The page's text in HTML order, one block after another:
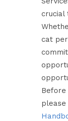
crucial
cat